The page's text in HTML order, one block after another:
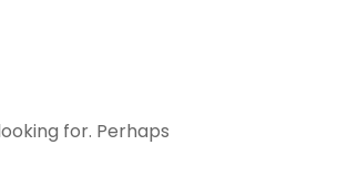
for. Perhaps